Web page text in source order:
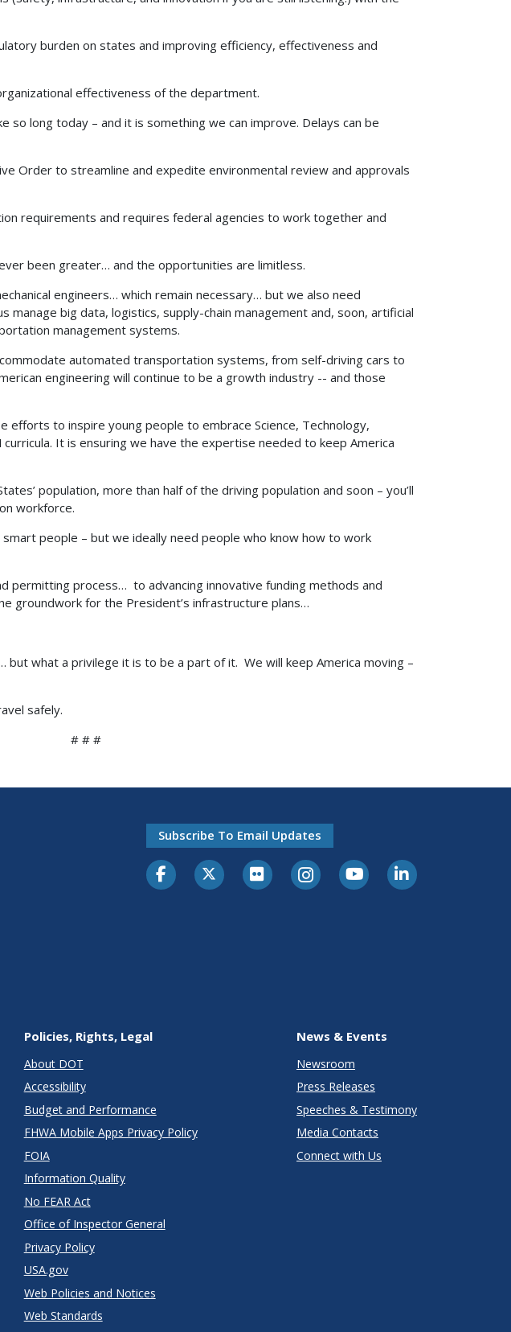
burden on states and improving efficiency, effectiveness and
effectiveness of the department.
so long today – and it is something we can improve. Delays can be
Order to streamline and expedite environmental review and approvals
requirements and requires federal agencies to work together and
been greater… and the opportunities are limitless.
engineers… which remain necessary… but we also need
manage big data, logistics, supply-chain management and, soon, artificial
management systems.
automated transportation systems, from self-driving cars to
engineering will continue to be a growth industry -- and those
efforts to inspire young people to embrace Science, Technology,
curricula. It is ensuring we have the expertise needed to keep America
population, more than half of the driving population and soon – you’ll
workforce.
people – but we ideally need people who know how to work
permitting process… to advancing innovative funding methods and
groundwork for the President’s infrastructure plans…
but what a privilege it is to be a part of it. We will keep America moving –
safely.
# # #
Subscribe To Email Updates
Policies, Rights, Legal
About DOT
Accessibility
Budget and Performance
FHWA Mobile Apps Privacy Policy
FOIA
Information Quality
No FEAR Act
Office of Inspector General
Privacy Policy
USA.gov
Web Policies and Notices
Web Standards
News & Events
Newsroom
Press Releases
Speeches & Testimony
Media Contacts
Connect with Us